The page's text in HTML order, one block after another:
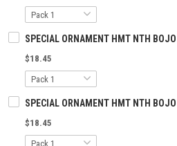
SPECIAL ORNAMENT HMT NTH
$18.45
SPECIAL ORNAMENT HMT NTH
$18.45